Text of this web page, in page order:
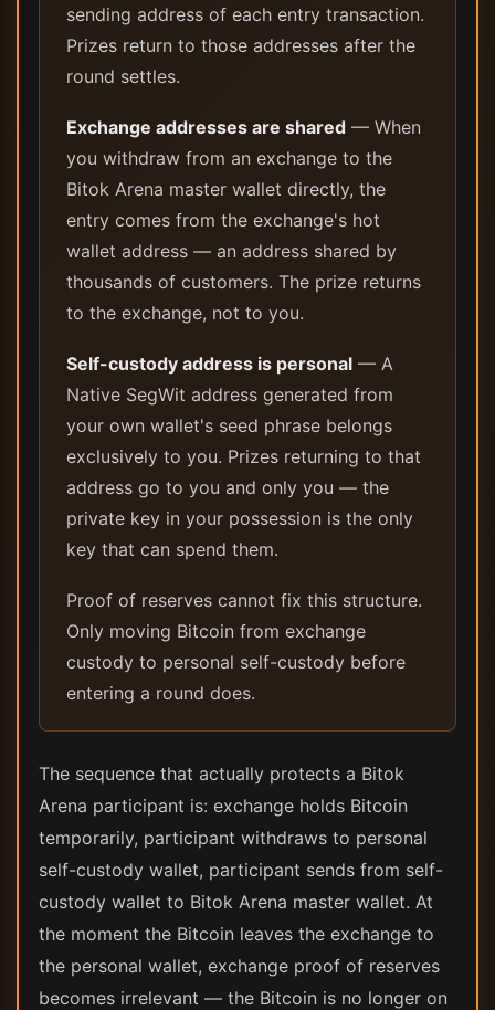
sending address of each entry transaction.
Prizes return to those addresses after the
round settles.
Exchange addresses are shared — When
you withdraw from an exchange to the
Bitok Arena master wallet directly, the
entry comes from the exchange's hot
wallet address — an address shared by
thousands of customers. The prize returns
to the exchange, not to you.
Self-custody address is personal — A
Native SegWit address generated from
your own wallet's seed phrase belongs
exclusively to you. Prizes returning to that
address go to you and only you — the
private key in your possession is the only
key that can spend them.
Proof of reserves cannot fix this structure.
Only moving Bitcoin from exchange
custody to personal self-custody before
entering a round does.
The sequence that actually protects a Bitok
Arena participant is: exchange holds Bitcoin
temporarily, participant withdraws to personal
self-custody wallet, participant sends from self-
custody wallet to Bitok Arena master wallet. At
the moment the Bitcoin leaves the exchange to
the personal wallet, exchange proof of reserves
becomes irrelevant — the Bitcoin is no longer on